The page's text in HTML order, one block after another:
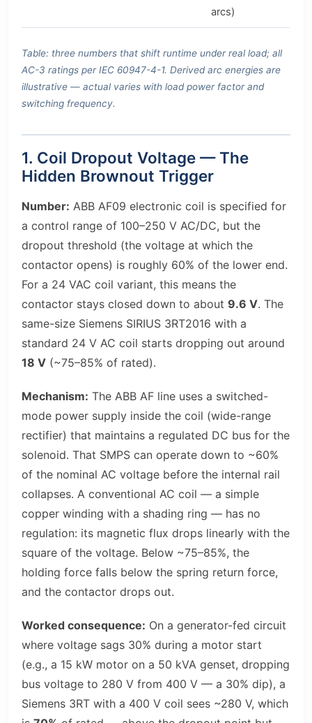
arcs)
Table: three numbers that shift runtime under real load; all
AC-3 ratings per IEC 60947-4-1. Derived arc energies are
illustrative — actual varies with load power factor and
switching frequency.
1. Coil Dropout Voltage — The
Hidden Brownout Trigger
Number: ABB AF09 electronic coil is specified for
a control range of 100–250 V AC/DC, but the
dropout threshold (the voltage at which the
contactor opens) is roughly 60% of the lower end.
For a 24 VAC coil variant, this means the
contactor stays closed down to about9.6 V. The
same-size Siemens SIRIUS 3RT2016 with a
standard 24 V AC coil starts dropping out around
18 V (~75–85% of rated).
Mechanism: The ABB AF line uses a switched-
mode power supply inside the coil (wide-range
rectifier) that maintains a regulated DC bus for the
solenoid. That SMPS can operate down to ~60%
of the nominal AC voltage before the internal rail
collapses. A conventional AC coil — a simple
copper winding with a shading ring — has no
regulation: its magnetic flux drops linearly with the
square of the voltage. Below ~75–85%, the
holding force falls below the spring return force,
and the contactor drops out.
Worked consequence: On a generator-fed circuit
where voltage sags 30% during a motor start
(e.g., a 15 kW motor on a 50 kVA genset, dropping
bus voltage to 280 V from 400 V — a 30% dip), a
Siemens 3RT with a 400 V coil sees ~280 V, which